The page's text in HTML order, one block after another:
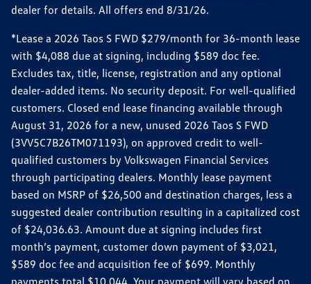
dealer for details. All offers end 8/31/26.
*Lease a 2026 Taos S FWD $279/month for 36-month lease
with $4,088 due at signing, including $589 doc fee.
Excludes tax, title, license, registration and any optional
dealer-added items. No security deposit. For well-qualified
customers. Closed end lease financing available through
August 31, 2026 for a new, unused 2026 Taos S FWD
(3VV5C7B26TM071193), on approved credit to well-
qualified customers by Volkswagen Financial Services
through participating dealers. Monthly lease payment
based on MSRP of $26,500 and destination charges, less a
suggested dealer contribution resulting in a capitalized cost
of $24,036.63. Amount due at signing includes first
month’s payment, customer down payment of $3,021,
$589 doc fee and acquisition fee of $699. Monthly
payments total $10,044. Your payment will vary based on